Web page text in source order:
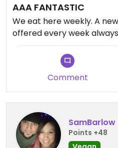
AAA FANTASTIC
We eat here weekly. A new vegan sandwich
offered every week
Comment
SamBarlow
Points +48